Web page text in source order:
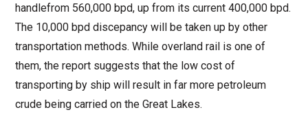
handlefrom 560,000 bpd, up from its current 400,000 bpd.
The 10,000 bpd discepancy will be taken up by other
transportation methods. While overland rail is one of
them, the report suggests that the low cost of
transporting by ship will result in far more petroleum
crude being carried on the Great Lakes.